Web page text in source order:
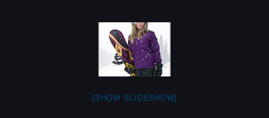
[SHOW SLIDESHOW]